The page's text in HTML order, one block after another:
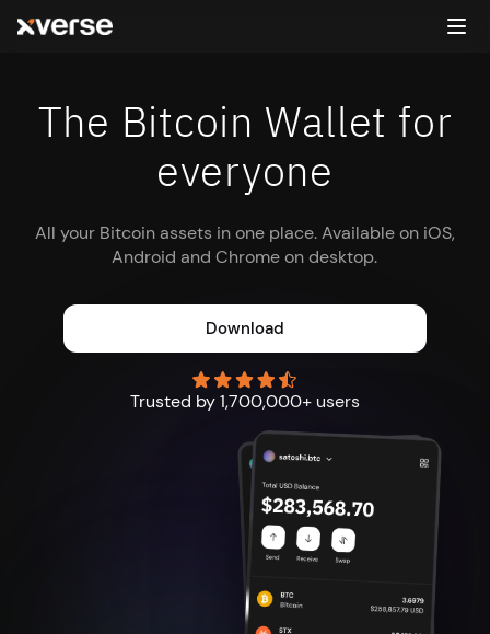
The Bitcoin Wallet for
everyone
All your Bitcoin assets in one place. Available on iOS,
Android and Chrome on desktop.
Download
Trusted by 1,700,000+ users